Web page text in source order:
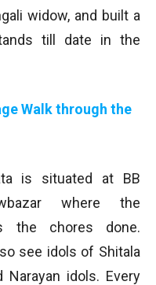
widow, and built a
till date in the
Walk through the
is situated at BB
where the
the chores done.
see idols of Shitala
Narayan idols. Every